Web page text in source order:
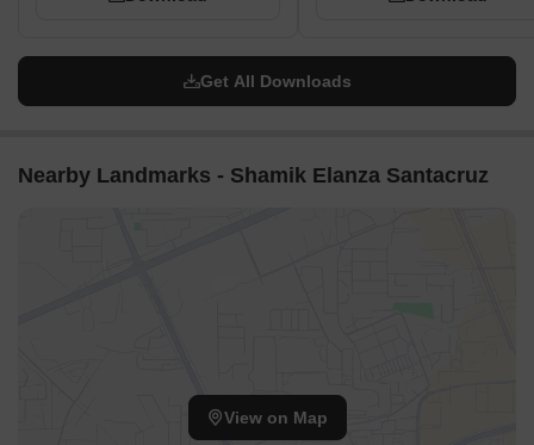
Get All Downloads
Nearby Landmarks - Shamik Elanza Santacruz
View on Map